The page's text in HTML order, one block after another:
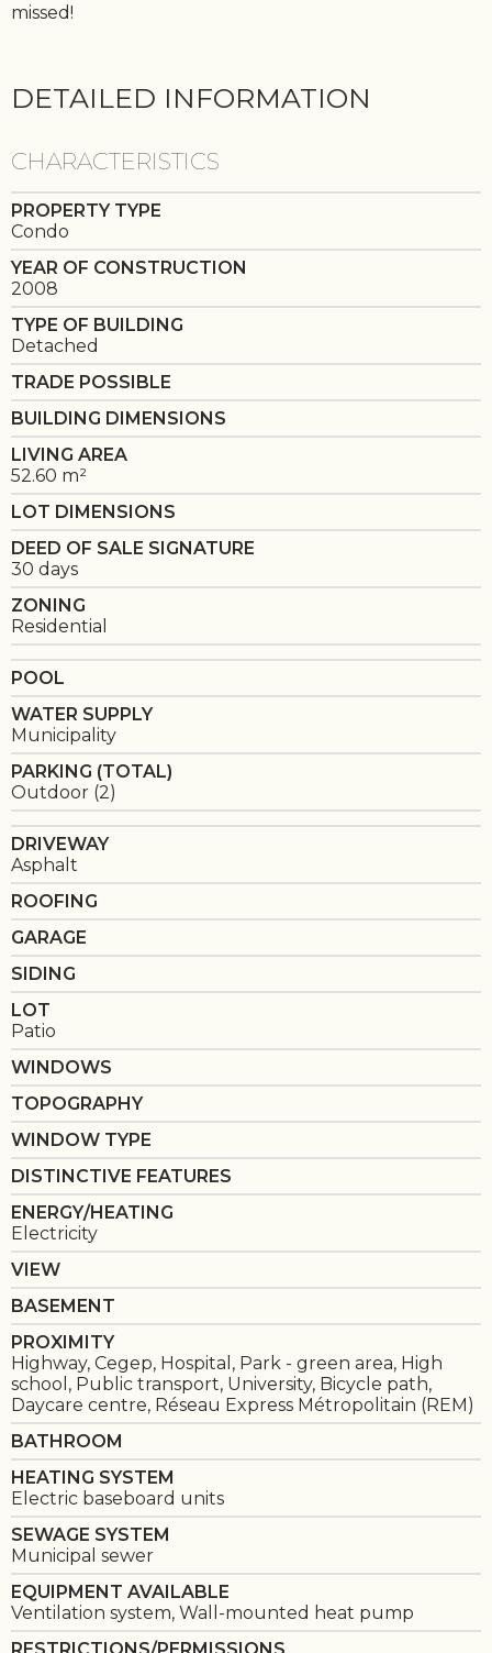
missed!
DETAILED INFORMATION
CHARACTERISTICS
PROPERTY TYPE
Condo
YEAR OF CONSTRUCTION
2008
TYPE OF BUILDING
Detached
TRADE POSSIBLE
BUILDING DIMENSIONS
LIVING AREA
52.60 m²
LOT DIMENSIONS
DEED OF SALE SIGNATURE
30 days
ZONING
Residential
POOL
WATER SUPPLY
Municipality
PARKING (TOTAL)
Outdoor (2)
DRIVEWAY
Asphalt
ROOFING
GARAGE
SIDING
LOT
Patio
WINDOWS
TOPOGRAPHY
WINDOW TYPE
DISTINCTIVE FEATURES
ENERGY/HEATING
Electricity
VIEW
BASEMENT
PROXIMITY
Highway, Cegep, Hospital, Park - green area, High
school, Public transport, University, Bicycle path,
Daycare centre, Réseau Express Métropolitain (REM)
BATHROOM
HEATING SYSTEM
Electric baseboard units
SEWAGE SYSTEM
Municipal sewer
EQUIPMENT AVAILABLE
Ventilation system, Wall-mounted heat pump
RESTRICTIONS/PERMISSIONS